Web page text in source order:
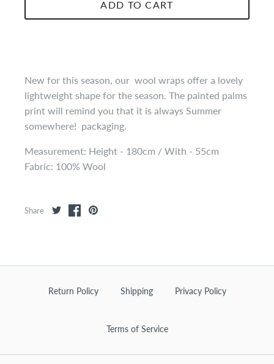
ADD TO CART
New for this season, our wool wraps offer a lovely
lightweight shape for the season. The painted palms
print will remind you that it is always Summer
somewhere! packaging.
Measurement: Height - 180cm / With - 55cm
Fabric: 100% Wool
Share
Return Policy Shipping Privacy Policy
Terms of Service